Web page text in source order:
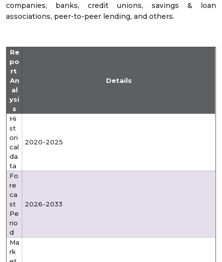
companies, banks, credit unions, savings & loan
associations, peer-to-peer lending, and others.
Re
po
rt
An
al
ysi
s
Details
Hi
st
ori
cal
da
ta
2020-2025
Fo
re
ca
st
Pe
rio
d
2026-2033
Ma
rk